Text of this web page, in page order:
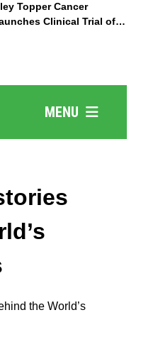
Topper Cancer
Clinical Trial of
Pancreatic Cancer
MENU
the World’s